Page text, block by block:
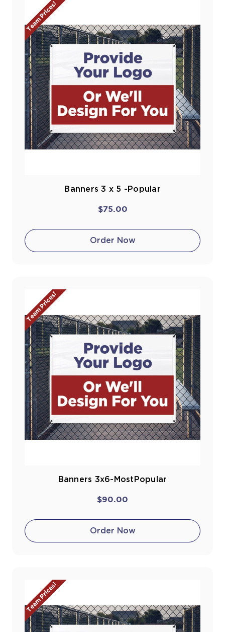
Team Prices!
Banners 3 x 5 -Popular
$75.00
Order Now
Team Prices!
Banners 3x6-MostPopular
$90.00
Order Now
Team Prices!